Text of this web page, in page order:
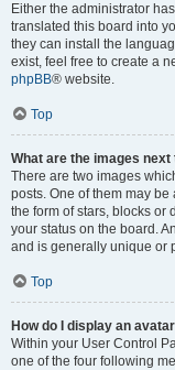
Either the administrator
translated this board into
they can install the
exist, feel free to create a
phpBB® website.
Top
What are the images
There are two images
posts. One of them may
the form of stars, blocks or
your status on the board.
and is generally unique or
Top
How do I display an
Within your User Control
one of the four following